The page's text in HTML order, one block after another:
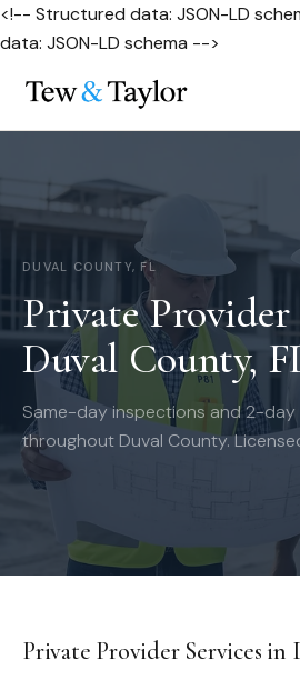
<!-- Structured data: JSON-LD
data: JSON-LD schema -->
DUVAL COUNTY, FL
Private Provider
Duval County,
Same-day inspections and 2-day
throughout Duval County.
Private Provider Services in